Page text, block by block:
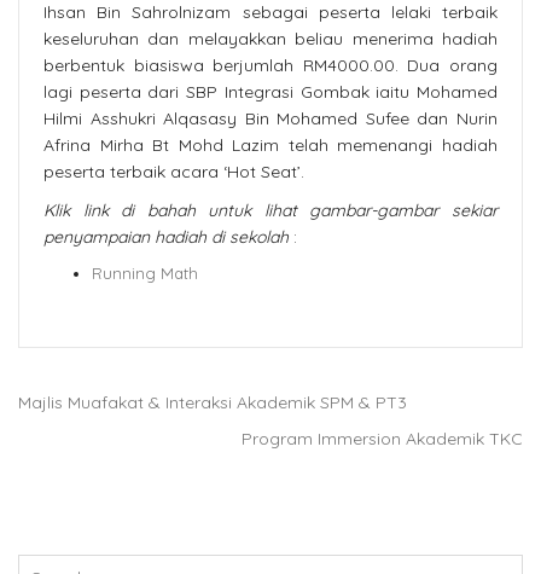
Ihsan Bin Sahrolnizam sebagai peserta lelaki terbaik
keseluruhan dan melayakkan beliau menerima hadiah
berbentuk biasiswa berjumlah RM4000.00. Dua orang
lagi peserta dari SBP Integrasi Gombak iaitu Mohamed
Hilmi Asshukri Alqasasy Bin Mohamed Sufee dan Nurin
Afrina Mirha Bt Mohd Lazim telah memenangi hadiah
peserta terbaik acara ‘Hot Seat’.
Klik link di bahah untuk lihat gambar-gambar sekiar
penyampaian hadiah di sekolah :
Running Math
Majlis Muafakat & Interaksi Akademik SPM & PT3
Program Immersion Akademik TKC